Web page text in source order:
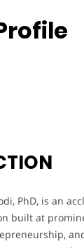
PhD, is an
built at